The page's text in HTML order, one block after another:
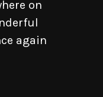
on
again